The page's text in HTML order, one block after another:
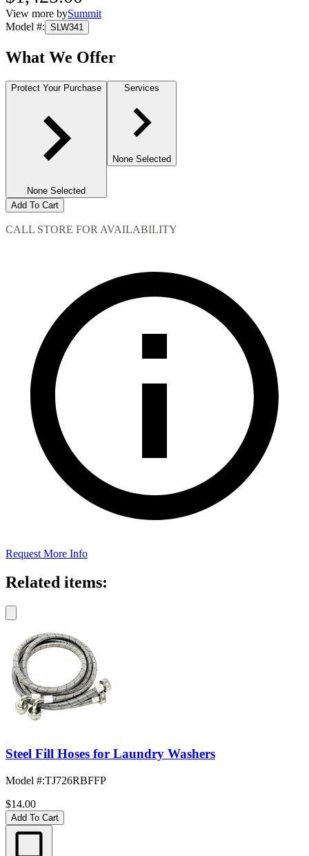
View more bySummit
Model #: SLW341
What We Offer
Protect Your Purchase
None Selected
Services
None Selected
Add To Cart
CALL STORE FOR AVAILABILITY
Request More Info
Related items:
Steel Fill Hoses for Laundry Washers
Model #:TJ726RBFFP
$14.00
Add To Cart